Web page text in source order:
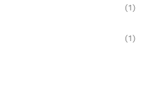
(1)
(1)